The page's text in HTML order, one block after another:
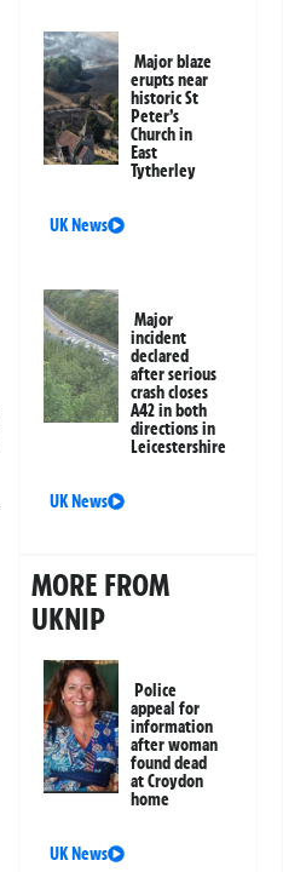
Major blaze
erupts near
historic St
Peter’s
Church in
East
Tytherley
UK News
Major
incident
declared
after serious
crash closes
A42 in both
directions in
Leicestershire
UK News
MORE FROM
UKNIP
Police
appeal for
information
after woman
found dead
at Croydon
home
UK News